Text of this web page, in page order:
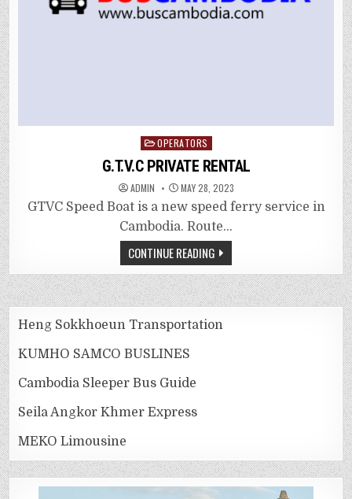
Posted
in
OPERATORS
G.T.V.C PRIVATE RENTAL
ADMIN MAY 28, 2023
GTVC Speed Boat is a new speed ferry service in
Cambodia. Route…
CONTINUE READING
Heng Sokkhoeun Transportation
KUMHO SAMCO BUSLINES
Cambodia Sleeper Bus Guide
Seila Angkor Khmer Express
MEKO Limousine